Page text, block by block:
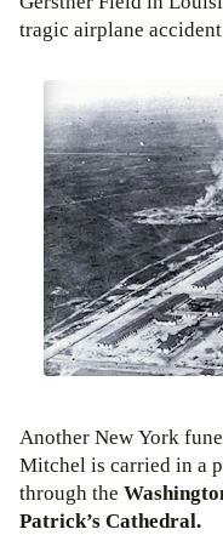
tragic airplane
Another New York
Mitchel is carried in a
through the
Patrick’s Cathedral.